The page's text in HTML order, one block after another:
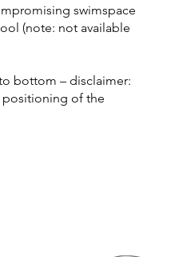
swimspace
(note: not available
bottom – disclaimer:
positioning of the